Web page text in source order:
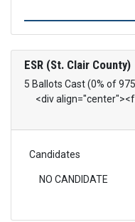
ESR (St. Clair County)
5 Ballots Cast (0% of
<div
Candidates
NO CANDIDATE